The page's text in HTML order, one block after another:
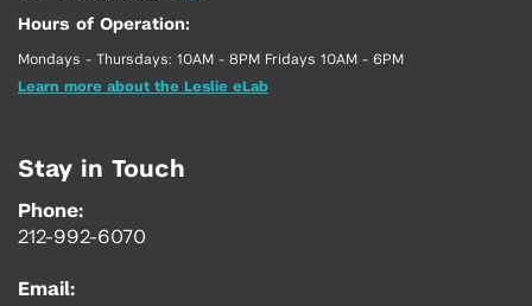
Hours of Operation:
Mondays - Thursdays: 10AM - 8PM Fridays 10AM - 6PM
Learn more about the Leslie eLab
Stay in Touch
Phone:
212-992-6070
Email: